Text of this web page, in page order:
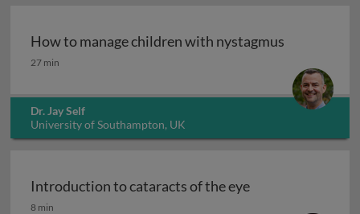
How to manage children with nystagmus
How to manage children with nystagmus
27 min
Dr. Jay Self
University of Southampton, UK
Introduction to cataracts of the eye
Introduction to cataracts of the eye
8 min